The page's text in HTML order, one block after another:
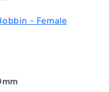
- Female